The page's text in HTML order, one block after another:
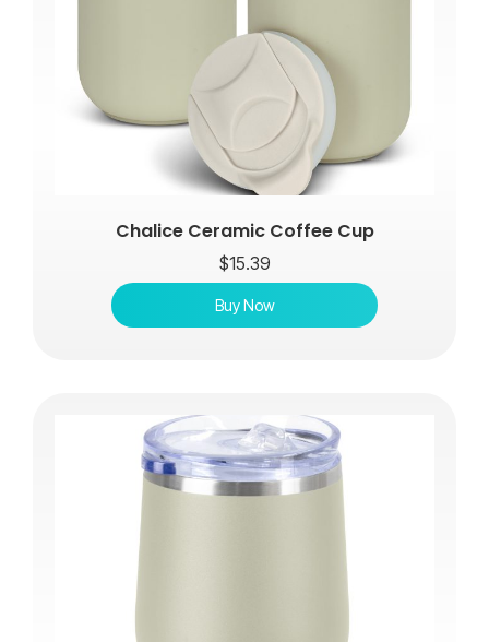
Chalice Ceramic Coffee Cup
$15.39
Buy Now